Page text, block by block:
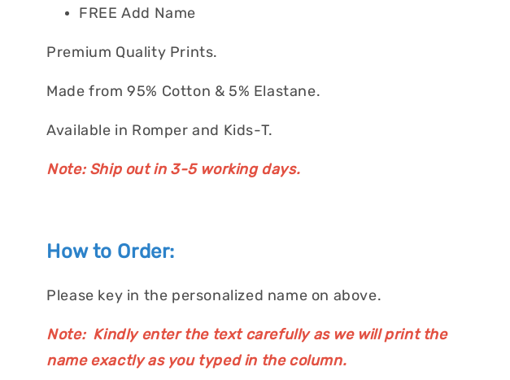
FREE Add Name
Premium Quality Prints.
Made from 95% Cotton & 5% Elastane.
Available in Romper and Kids-T.
Note: Ship out in 3-5 working days.
How to Order:
Please key in the personalized name on above.
Note: Kindly enter the text carefully as we will print the
name exactly as you typed in the column.